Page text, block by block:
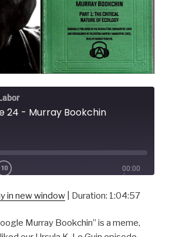
24 - Murray Bookchin
00:00
/
in new window Duration: 1:04:57
Murray Bookchin” is a meme,